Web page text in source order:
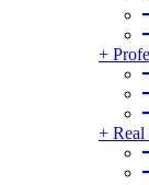
+
+ Real